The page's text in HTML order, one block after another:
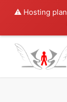
⚠️ Hosting